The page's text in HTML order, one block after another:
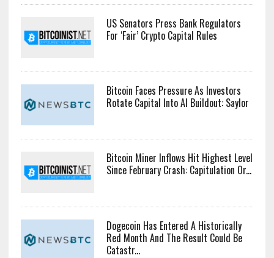
US Senators Press Bank Regulators
For ‘Fair’ Crypto Capital Rules
Bitcoin Faces Pressure As Investors
Rotate Capital Into AI Buildout: Saylor
Bitcoin Miner Inflows Hit Highest Level
Since February Crash: Capitulation Or...
Dogecoin Has Entered A Historically
Red Month And The Result Could Be
Catastr...